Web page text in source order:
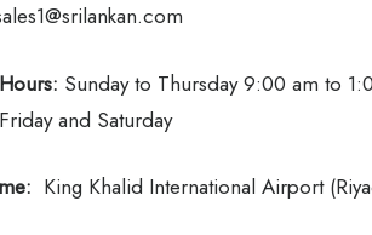
Sunday to Thursday 9:00 am to
and Saturday
King Khalid International Airport